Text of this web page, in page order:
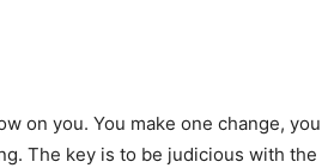
on you. You make one change, you
The key is to be judicious with the